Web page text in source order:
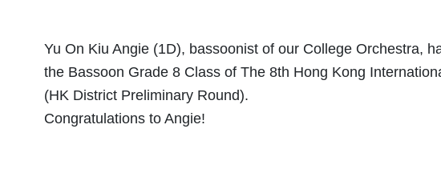
Yu On Kiu Angie (1D), bassoonist of our College Orchestra,
the Bassoon Grade 8 Class of The 8th Hong Kong
(HK District Preliminary Round).
Congratulations to Angie!